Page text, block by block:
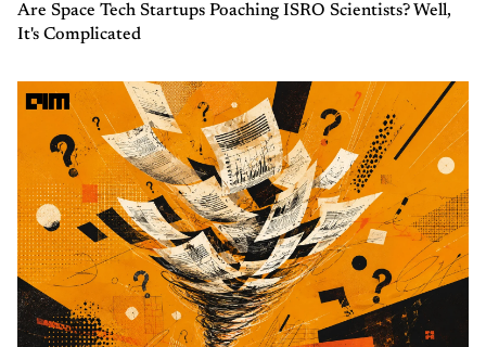
Are Space Tech Startups Poaching ISRO Scientists? Well,
It's Complicated